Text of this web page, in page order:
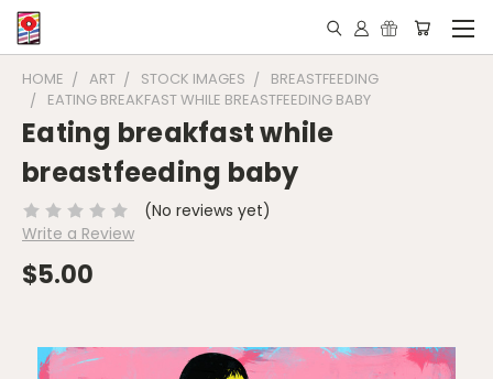
HOME ART STOCK IMAGES
BREASTFEEDING
EATING BREAKFAST WHILE BREASTFEEDING BABY
Eating breakfast while
breastfeeding baby
(No reviews yet)
Write a Review
$5.00